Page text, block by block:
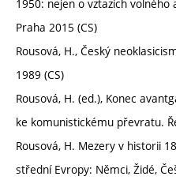
1950: nejen o vztazích volného
Praha 2015 (CS)
Rousová, H., Český
1989 (CS)
Rousová, H. (ed.), Konec
ke komunistickému převratu.
Rousová, H. Mezery v historii
střední Evropy: Němci, Židé,